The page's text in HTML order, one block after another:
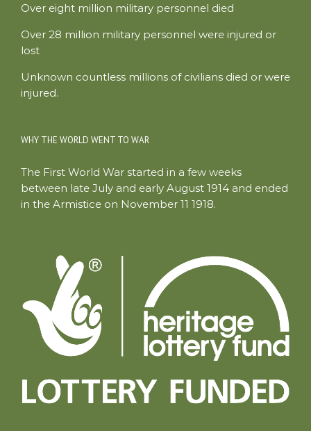
Over eight million military personnel died
Over 28 million military personnel were injured or
lost
Unknown countless millions of civilians died or were
injured.
WHY THE WORLD WENT TO WAR
The First World War started in a few weeks
between late July and early August 1914 and ended
in the Armistice on November 11 1918.